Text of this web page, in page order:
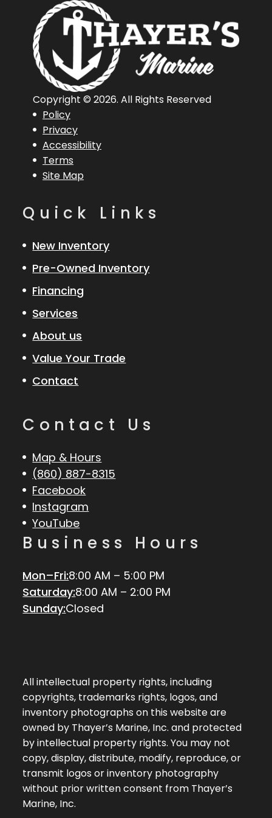
Hin RGR03061A515
Hours
Engine
Horsepower
150 Length
Length
Overall (Loa)
Hull Type
Policy
Privacy
Accessibility
Terms
Site Map
Copyright © 2026. All Rights Reserved
Quick Links
New Inventory
Pre-Owned Inventory
Financing
Services
About us
Value Your Trade
Contact
Contact Us
Map & Hours
(860) 887-8315
Facebook
Instagram
YouTube
Business Hours
Mon–Fri:8:00 AM – 5:00 PM
Saturday:8:00 AM – 2:00 PM
Sunday:Closed
All intellectual property rights, including
copyrights, trademarks rights, logos, and
inventory photographs on this website are
owned by Thayer’s Marine, Inc. and protected
by intellectual property rights. You may not
copy, display, distribute, modify, reproduce, or
transmit logos or inventory photography
without prior written consent from Thayer’s
Marine, Inc.